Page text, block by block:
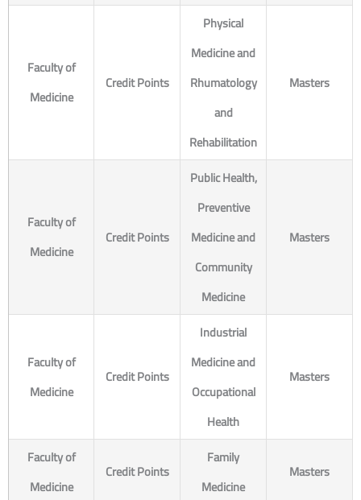
Faculty of
Medicine
Credit Points
Physical
Medicine and
Rhumatology
and
Rehabilitation
Masters
Faculty of
Medicine
Credit Points
Public Health,
Preventive
Medicine and
Community
Medicine
Masters
Faculty of
Medicine
Credit Points
Industrial
Medicine and
Occupational
Health
Masters
Faculty of
Medicine
Credit Points
Family
Medicine
Masters